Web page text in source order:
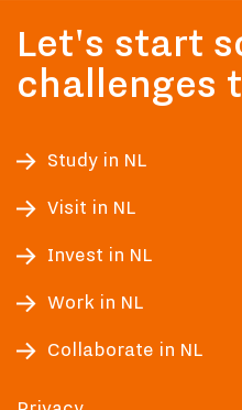
Let's start
challenges
Study in NL
Visit in NL
Invest in NL
Work in NL
Collaborate in NL